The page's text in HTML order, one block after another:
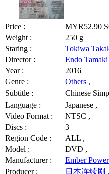
Price : MYR52.90
Weight :
250 g
Staring :
Tokiwa
Director :
Endo Tamaki
Year :
2016
Genre :
Others ,
Subtitle :
Chinese
Language :
Japanese ,
Video Format :
NTSC ,
Discs :
3
Region Code :
ALL ,
Model :
DVD ,
Manufacturer :
Ember
Producer :
日本连续剧 ,